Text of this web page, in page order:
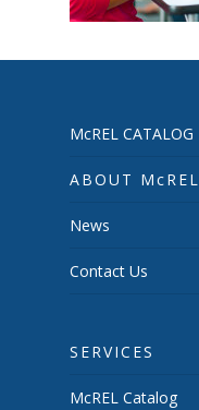
McREL CATALOG
ABOUT McREL
News
Contact Us
SERVICES
McREL Catalog